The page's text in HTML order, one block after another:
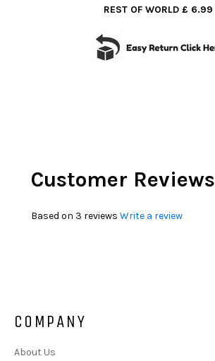
REST OF WORLD £ 6.99
Customer Reviews
Based on 3 reviews Write a review
COMPANY
About Us